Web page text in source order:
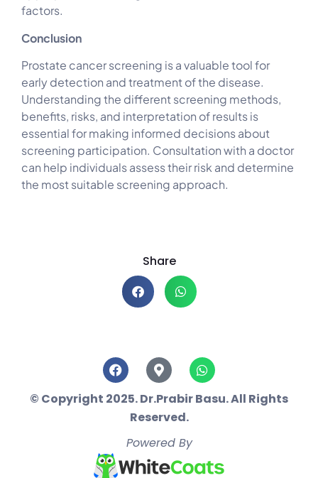
factors.
Conclusion
Prostate cancer screening is a valuable tool for
early detection and treatment of the disease.
Understanding the different screening methods,
benefits, risks, and interpretation of results is
essential for making informed decisions about
screening participation. Consultation with a doctor
can help individuals assess their risk and determine
the most suitable screening approach.
Share
© Copyright 2025. Dr.Prabir Basu. All Rights
Reserved.
Powered By